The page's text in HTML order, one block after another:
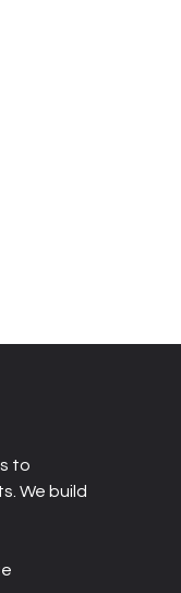
to
We build